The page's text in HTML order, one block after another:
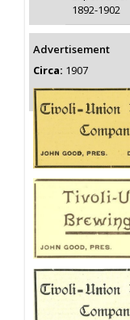
1892-1902
Advertisement
Circa: 1907